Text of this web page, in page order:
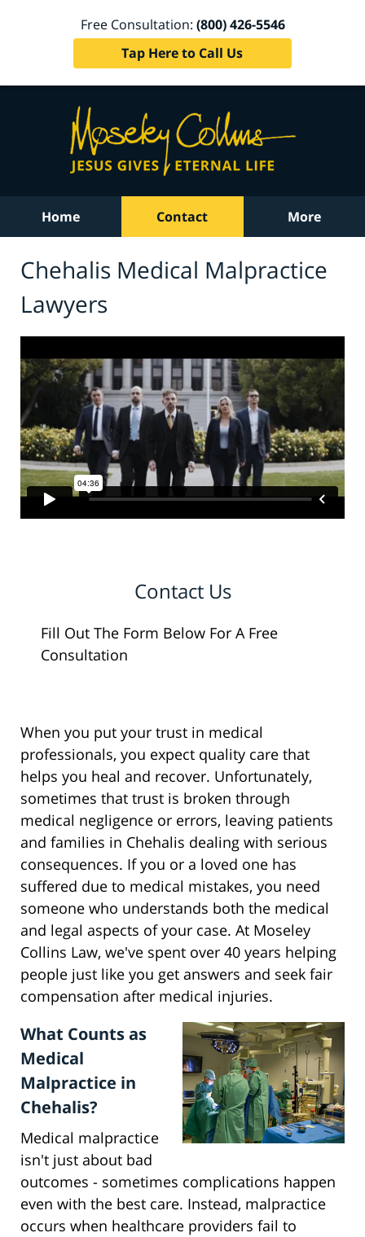
Free Consultation: (800) 426-5546
Tap Here to Call Us
Home Contact More
Chehalis Medical Malpractice
Lawyers
Contact Us
Fill Out The Form Below For A Free
Consultation
When you put your trust in medical
professionals, you expect quality care that
helps you heal and recover. Unfortunately,
sometimes that trust is broken through
medical negligence or errors, leaving patients
and families in Chehalis dealing with serious
consequences. If you or a loved one has
suffered due to medical mistakes, you need
someone who understands both the medical
and legal aspects of your case. At Moseley
Collins Law, we've spent over 40 years helping
people just like you get answers and seek fair
compensation after medical injuries.
What Counts as
Medical
Malpractice in
Chehalis?
Medical malpractice
isn't just about bad
outcomes - sometimes complications happen
even with the best care. Instead, malpractice
occurs when healthcare providers fail to